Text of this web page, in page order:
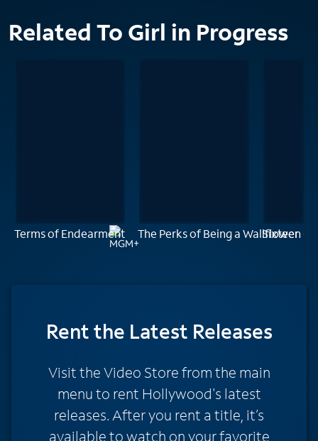
Related To Girl in Progress
Terms of Endearment The Perks of Being a Wallflower
Sixteen
Rentthe Latest Releases
Visit the Video Store from the main
menu to rent Hollywood's latest
releases. After you rent a title, it’s
available to watch on your favorite